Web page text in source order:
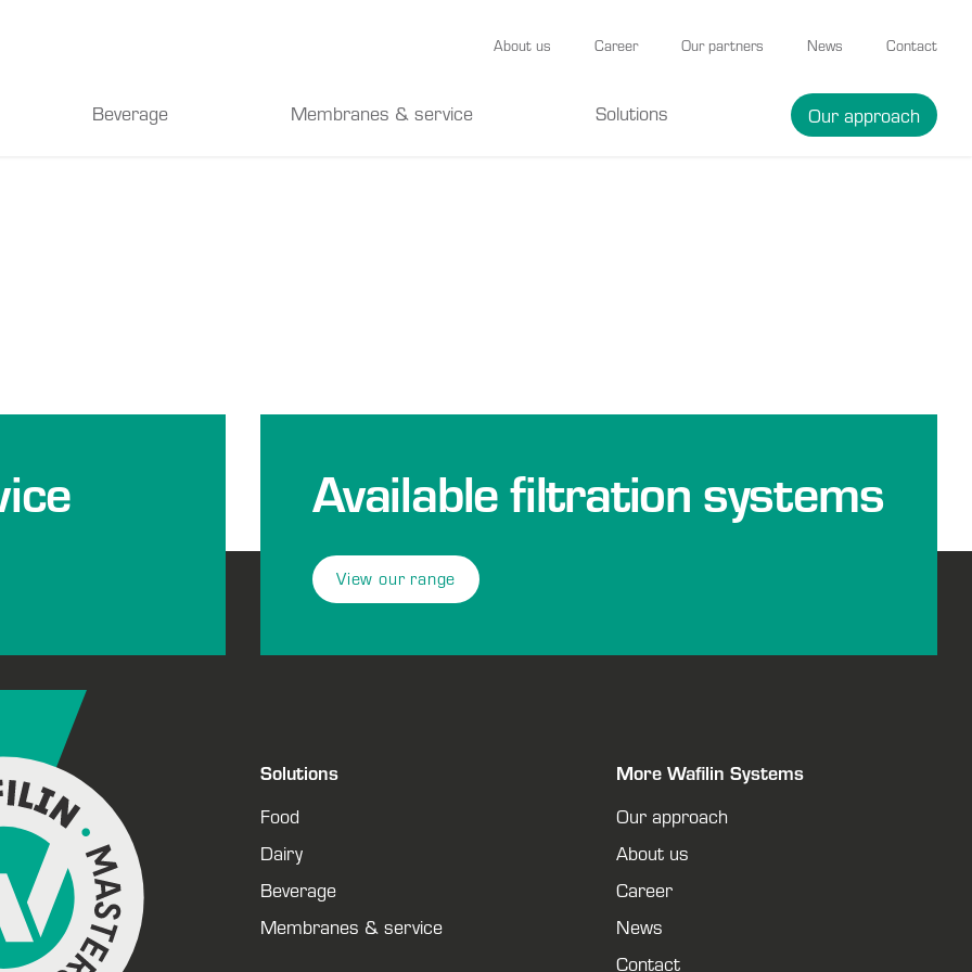
About us Career Our partners News Contact
Beverage Membranes & service Solutions Our approach
Available filtration systems
View our range
Solutions
Food
Dairy
Beverage
Membranes & service
More Wafilin Systems
Our approach
About us
Career
News
Contact